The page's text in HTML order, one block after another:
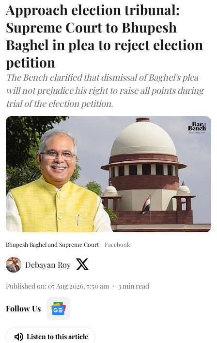
Approach election tribunal:
Supreme Court to Bhupesh
Baghel in plea to reject election
petition
The Bench clarified that dismissal of Baghel's plea
will not prejudice his right to raise all points during
trial of the election petition.
Bhupesh Baghel and Supreme Court Facebook
Debayan Roy
Published on: 07 Aug 2026, 7:50 am 3 min read
Follow Us
Listen to this article